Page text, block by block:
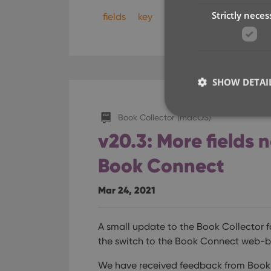
fields key
Book Collector (macOS)
v20.3: More fields
Book Connect
Mar 24, 2021
A small update to the Book Collector
the switch to the Book Connect web-
We have received feedback from
Strictly
SHOW
Strictly necessary
used properly